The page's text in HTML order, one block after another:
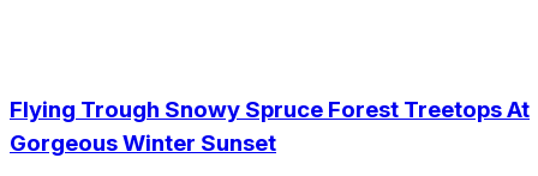
Flying Trough Snowy Spruce Forest Treetops At
Gorgeous Winter Sunset